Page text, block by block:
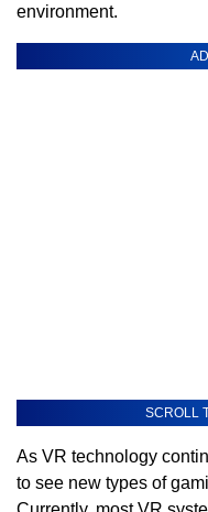
environment.
SCROLL
As VR technology
to see new types of